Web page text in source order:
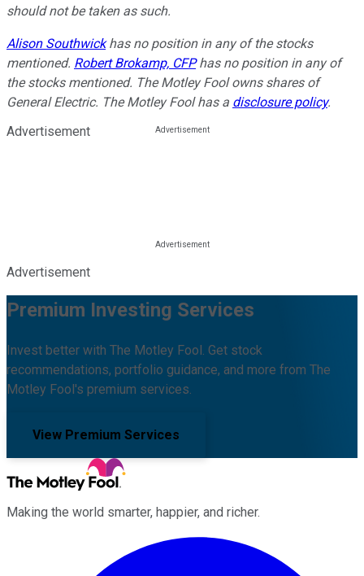
should not be taken as such.
Alison Southwickhas no position in any of the stocks
mentioned. Robert Brokamp, CFPhas no position in any of
the stocks mentioned. The Motley Fool owns shares of
General Electric. The Motley Fool has a disclosure policy.
Advertisement
Advertisement
Premium Investing Services
Invest better with The Motley Fool. Get stock
recommendations, portfolio guidance, and more from The
Motley Fool's premium services.
View Premium Services
Making the world smarter, happier, and richer.